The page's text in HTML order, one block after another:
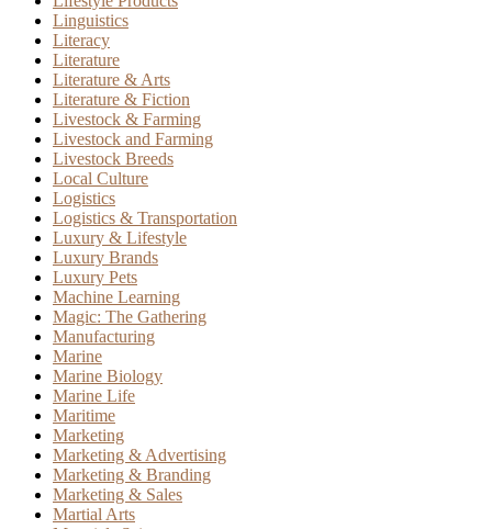
Linguistics
Literacy
Literature
Literature & Arts
Literature & Fiction
Livestock & Farming
Livestock and Farming
Livestock Breeds
Local Culture
Logistics
Logistics & Transportation
Luxury & Lifestyle
Luxury Brands
Luxury Pets
Machine Learning
Magic: The Gathering
Manufacturing
Marine
Marine Biology
Marine Life
Maritime
Marketing
Marketing & Advertising
Marketing & Branding
Marketing & Sales
Martial Arts